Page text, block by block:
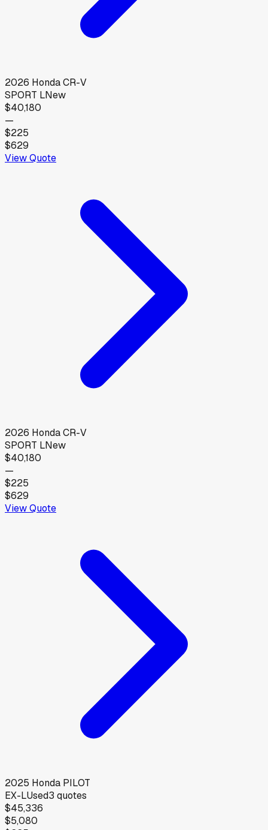
2026 HondaCR-V
SPORT LNew
$40,180
—
$225
$629
View Quote
2026 HondaCR-V
SPORT LNew
$40,180
—
$225
$629
View Quote
2025 Honda PILOT
EX-LUsed3 quotes
$45,336
$5,080